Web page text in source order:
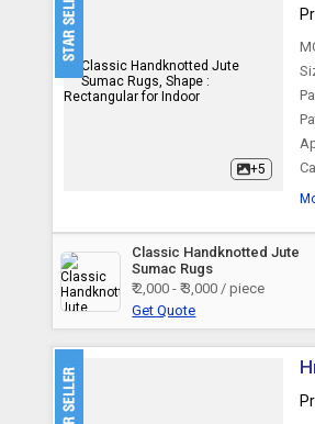
+5
Classic Handknotted Jute
Sumac Rugs
₹ 2,000 - ₹ 3,000 / piece
Get Quote